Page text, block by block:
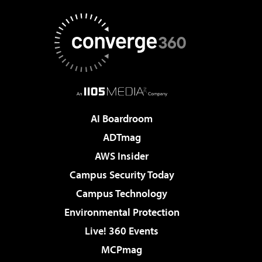
AI Boardroom
ADTmag
AWS Insider
Campus Security Today
Campus Technology
Environmental Protection
Live! 360 Events
MCPmag